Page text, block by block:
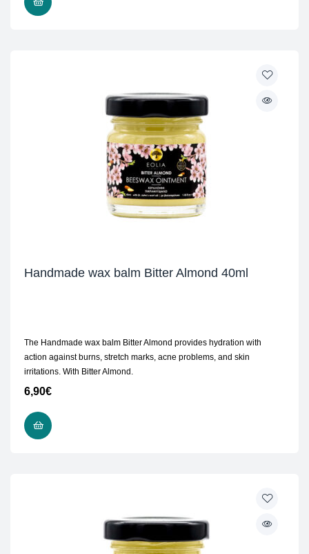
Handmade wax balm Bitter Almond 40ml
The Handmade wax balm Bitter Almond provides hydration with
action against burns, stretch marks, acne problems, and skin
irritations. With Bitter Almond.
6,90€